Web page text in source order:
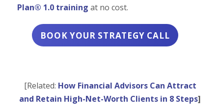
Plan® 1.0 training at no cost.
BOOK YOUR STRATEGY CALL
[Related: How Financial Advisors Can Attract
and Retain High-Net-Worth Clients in 8 Steps]